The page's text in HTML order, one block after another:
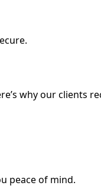
why our clients
peace of mind.